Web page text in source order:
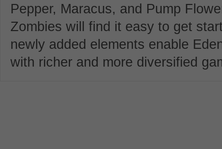
Pepper, Maracus, and Pump
Zombies will find it easy to get
newly added elements enable
with richer and more diversified